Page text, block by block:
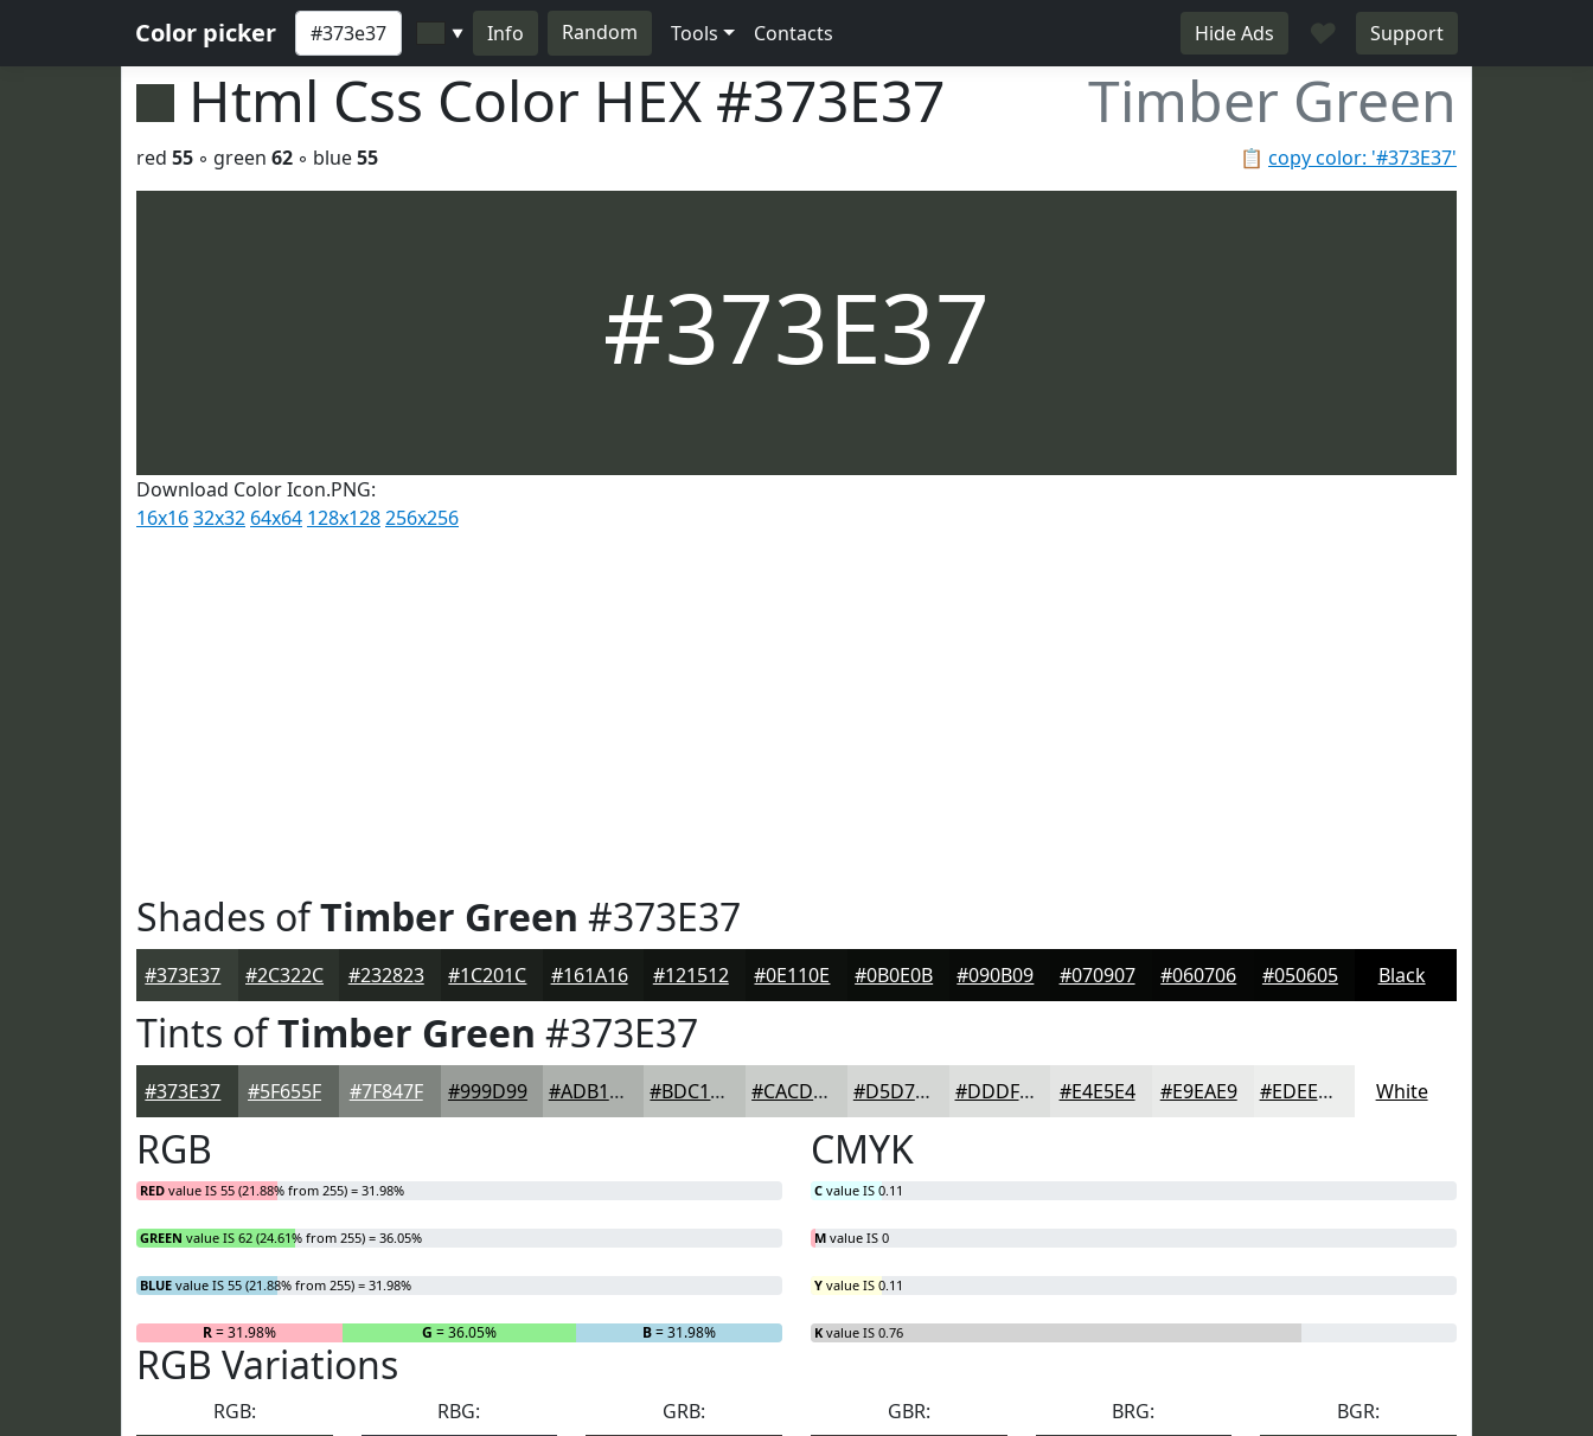
Color picker ▼ Info Random Tools Contacts Hide Ads ♥ Support
Html Css Color HEX #373E37 Timber Green
📋 copy color: '#373E37'
red 55 ◦ green 62 ◦ blue55
#373E37
Download Color Icon.PNG:
16x1632x32 64x64 128x128256x256
Shades ofTimber Green #373E37
#373E37 #2C322C #232823 #1C201C #161A16 #121512 #0E110E #0B0E0B #090B09 #070907 #060706 #050605 Black
Tints ofTimber Green #373E37
#373E37 #5F655F #7F847F #999D99 #ADB1AD #BDC1BD #CACDCA #D5D7D5 #DDDFDD #E4E5E4 #E9EAE9 #EDEEED White
RGB
RED value IS 55 (21.88% from 255) = 31.98%
GREEN value IS 62 (24.61% from 255) = 36.05%
BLUE value IS 55 (21.88% from 255) = 31.98%
R= 31.98% G = 36.05% B= 31.98%
CMYK
C value IS 0.11
M value IS 0
Y value IS 0.11
K value IS 0.76
RGB Variations
RGB:
RBG:
GRB:
GBR:
BRG:
BGR: